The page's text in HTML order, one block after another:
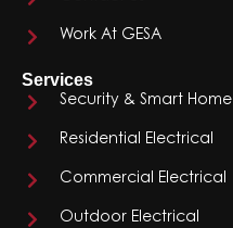
Work At GESA
Services
Security & Smart Home
Residential Electrical
Commercial Electrical
Outdoor Electrical